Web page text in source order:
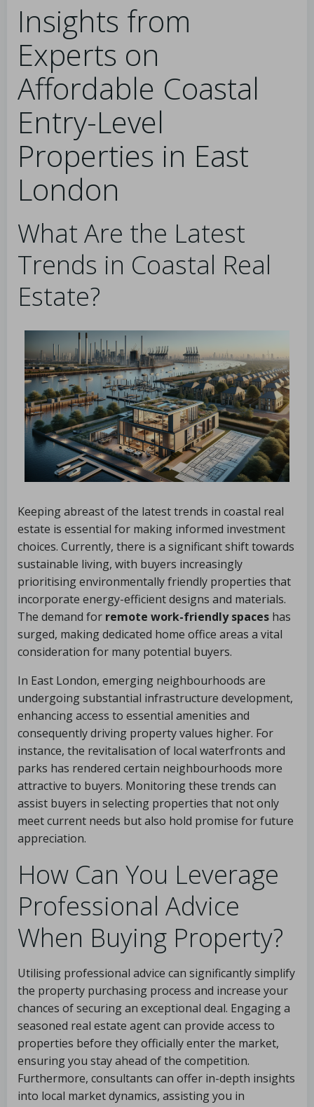
Insights from
Experts on
Affordable Coastal
Entry-Level
Properties in East
London
What Are the Latest
Trends in Coastal Real
Estate?
Keeping abreast of the latest trends in coastal real
estate is essential for making informed investment
choices. Currently, there is a significant shift towards
sustainable living, with buyers increasingly
prioritising environmentally friendly properties that
incorporate energy-efficient designs and materials.
The demand for remote work-friendly spaces has
surged, making dedicated home office areas a vital
consideration for many potential buyers.
In East London, emerging neighbourhoods are
undergoing substantial infrastructure development,
enhancing access to essential amenities and
consequently driving property values higher. For
instance, the revitalisation of local waterfronts and
parks has rendered certain neighbourhoods more
attractive to buyers. Monitoring these trends can
assist buyers in selecting properties that not only
meet current needs but also hold promise for future
appreciation.
How Can You Leverage
Professional Advice
When Buying Property?
Utilising professional advice can significantly simplify
the property purchasing process and increase your
chances of securing an exceptional deal. Engaging a
seasoned real estate agent can provide access to
properties before they officially enter the market,
ensuring you stay ahead of the competition.
Furthermore, consultants can offer in-depth insights
into local market dynamics, assisting you in